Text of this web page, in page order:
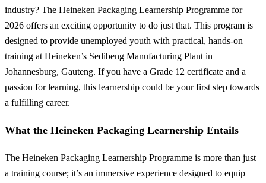
industry? The Heineken Packaging Learnership Programme for
2026 offers an exciting opportunity to do just that. This program is
designed to provide unemployed youth with practical, hands-on
training at Heineken’s Sedibeng Manufacturing Plant in
Johannesburg, Gauteng. If you have a Grade 12 certificate and a
passion for learning, this learnership could be your first step towards
a fulfilling career.
What the Heineken Packaging Learnership Entails
The Heineken Packaging Learnership Programme is more than just
a training course; it’s an immersive experience designed to equip